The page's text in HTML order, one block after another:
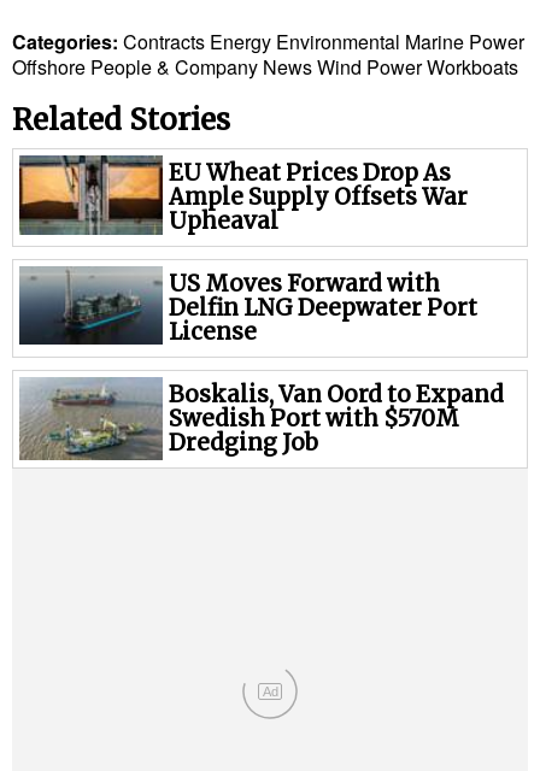
GreenPorts
Alternative Fuels
Decarbonization
Energy
Shore Power
Regulatory
Government & Regulations
Legal
Interviews
Events
Advertise
Categories: Contracts Energy Environmental Marine Power
Offshore People & Company NewsWind PowerWorkboats
Related Stories
EU Wheat Prices Drop As
Ample Supply Offsets War
Upheaval
US Moves Forward with
Delfin LNG Deepwater Port
License
Boskalis, Van Oord to Expand
Swedish Port with $570M
Dredging Job
Ad